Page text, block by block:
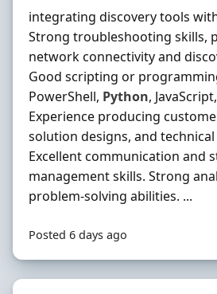
integrating discovery tools
Strong troubleshooting skills,
network connectivity and
Good scripting or
PowerShell, Python,
Experience producing
solution designs, and
Excellent communication and
management skills. Strong
problem-solving abilities. ...
Posted 6 days ago